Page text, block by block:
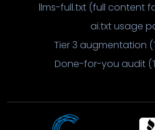
llms-full.txt (full content
ai.txt usage
Tier 3 augmentation
Done-for-you audit